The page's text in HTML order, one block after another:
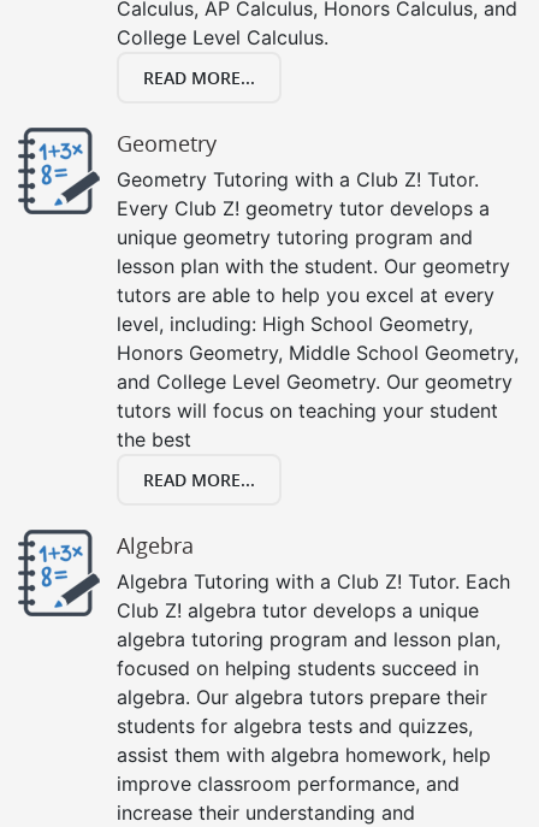
Calculus, AP Calculus, Honors Calculus, and
College Level Calculus.
READ MORE...
Geometry
Geometry Tutoring with a Club Z! Tutor.
Every Club Z! geometry tutor develops a
unique geometry tutoring program and
lesson plan with the student. Our geometry
tutors are able to help you excel at every
level, including: High School Geometry,
Honors Geometry, Middle School Geometry,
and College Level Geometry. Our geometry
tutors will focus on teaching your student
the best
READ MORE...
Algebra
Algebra Tutoring with a Club Z! Tutor. Each
Club Z! algebra tutor develops a unique
algebra tutoring program and lesson plan,
focused on helping students succeed in
algebra. Our algebra tutors prepare their
students for algebra tests and quizzes,
assist them with algebra homework, help
improve classroom performance, and
increase their understanding and